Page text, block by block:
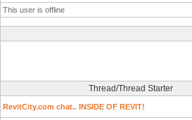
This user is offline
Thread/Thread Starter
RevitCity.com chat.. INSIDE OF REVIT!